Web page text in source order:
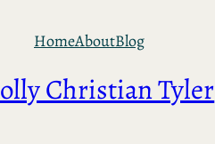
HomeAboutBlog
Christian Tyler